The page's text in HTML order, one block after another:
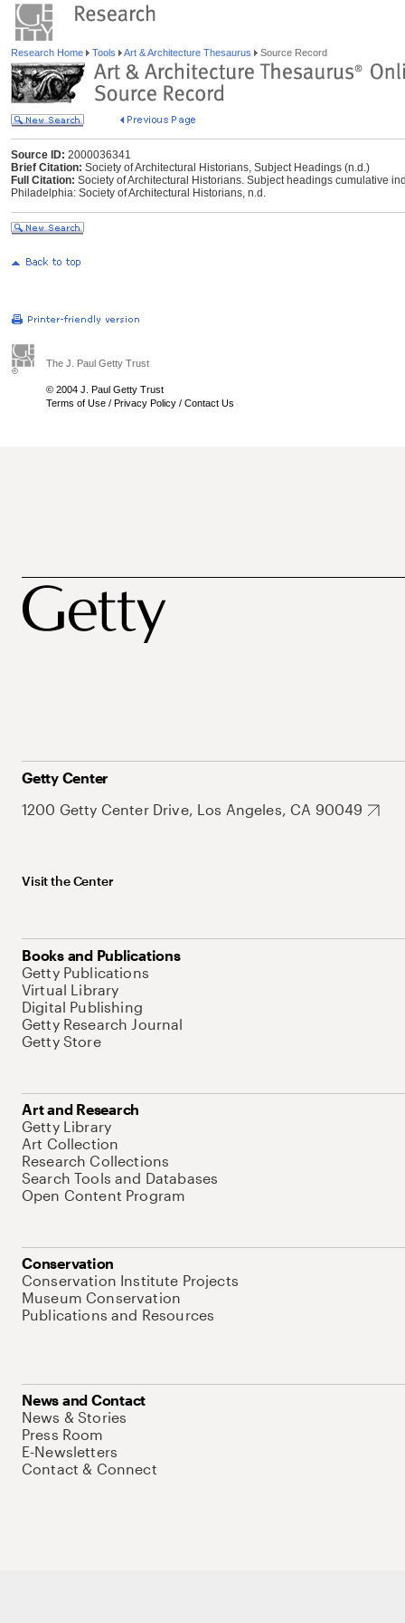
Research Home Tools Art & Architecture Thesaurus Source Record
Source ID: 2000036341
Brief Citation: Society of Architectural Historians, Subject Headings (n.d.)
Full Citation: Society of Architectural Historians. Subject headings cumulative
Philadelphia: Society of Architectural Historians, n.d.
The J. Paul Getty Trust
© 2004 J. Paul Getty Trust
Terms of Use / Privacy Policy / Contact Us
Getty Center
1200 Getty Center Drive, Los Angeles, CA 90049
Visit the Center
Books and Publications
Getty Publications
Virtual Library
Digital Publishing
Getty Research Journal
Getty Store
Art and Research
Getty Library
Art Collection
Research Collections
Search Tools and Databases
Open Content Program
Conservation
Conservation Institute Projects
Museum Conservation
Publications and Resources
News and Contact
News & Stories
Press Room
E-Newsletters
Contact & Connect